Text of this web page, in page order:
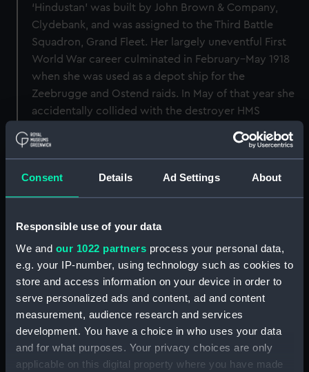
Consent Details Ad Settings About
Responsible use of your data
We and our 1022 partners process your personal data,
e.g. your IP-number, using technology such as cookies to
store and access information on your device in order to
serve personalized ads and content, ad and content
measurement, audience research and services
development. You have a choice in who uses your data
and for what purposes. Your privacy choices are only
applicable on this digital property where you have made
‘Hindustan’ was built by John Brown & Company,
Clydebank, and was assigned to the Third Battle
Squadron, Grand Fleet. Her largely uneventful First
World War career culminated in February–May 1918
when she was used as a depot ship for the
Zeebrugge and Ostend raids. In May of that year she
accidentally collided with the destroyer HMS
reserve. In 1921 she was sold for scrap.
Back to search results
Buy a print License an image
Share:
For more information about using images from